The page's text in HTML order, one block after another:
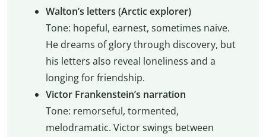
Walton’s letters (Arctic explorer)
Tone: hopeful, earnest, sometimes naive.
He dreams of glory through discovery, but
his letters also reveal loneliness and a
longing for friendship.
Victor Frankenstein’s narration
Tone: remorseful, tormented,
melodramatic. Victor swings between